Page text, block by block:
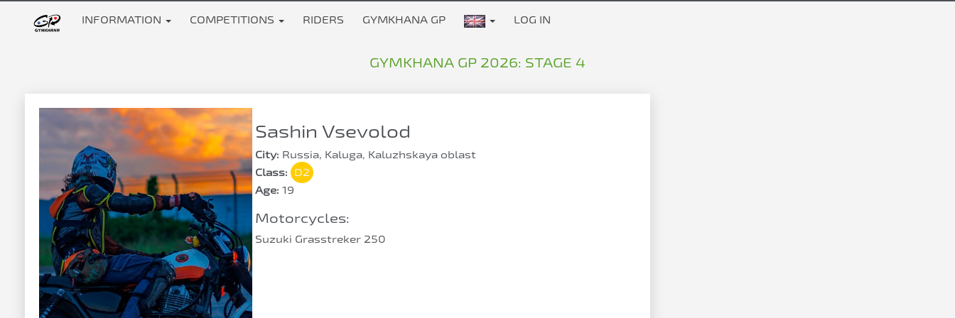
INFORMATION COMPETITIONS RIDERS GYMKHANA GP LOG IN
GYMKHANA GP 2026: STAGE 4
Sashin Vsevolod
City: Russia, Kaluga, Kaluzhskaya oblast
Class:
D2
Age: 19
Motorcycles:
Suzuki Grasstreker 250